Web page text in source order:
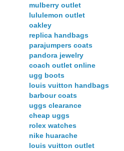
mulberry outlet
lululemon outlet
oakley
replica handbags
parajumpers coats
pandora jewelry
coach outlet online
ugg boots
louis vuitton handbags
barbour coats
uggs clearance
cheap uggs
rolex watches
nike huarache
louis vuitton outlet